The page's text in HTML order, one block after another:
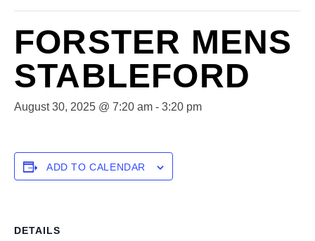
FORSTER MENS
STABLEFORD
August 30, 2025 @ 7:20 am - 3:20 pm
ADD TO CALENDAR
DETAILS